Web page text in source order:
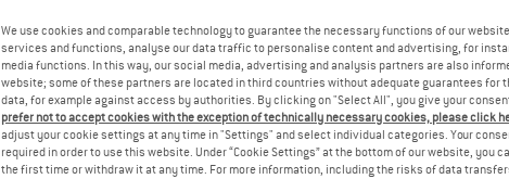
We use cookies and comparable technology to guarantee the necessary functions of our
services and functions, analyse our data traffic to personalise content and advertising, for
media functions. In this way, our social media, advertising and analysis partners are also
website; some of these partners are located in third countries without adequate guarantees for
data, for example against access by authorities. By clicking on "Select All", you give your
prefer not to accept cookies with the exception of technically necessary cookies, please click
adjust your cookie settings at any time in "Settings" and select individual categories. Your
required in order to use this website. Under “Cookie Settings” at the bottom of our website, you
the first time or withdraw it at any time. For more information, including the risks of data